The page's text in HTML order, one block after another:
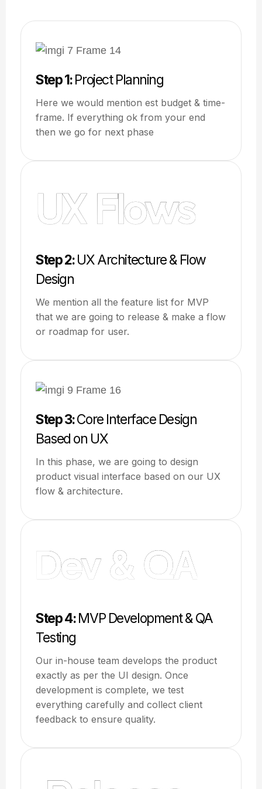
Step 1:Project Planning
Here we would mention est budget & time-
frame. If everything ok from your end
then we go for next phase
Step 2:UX Architecture & Flow
Design
We mention all the feature list for MVP
that we are going to release & make a flow
or roadmap for user.
Step 3:Core Interface Design
Based on UX
In this phase, we are going to design
product visual interface based on our UX
flow & architecture.
Step 4:MVP Development & QA
Testing
Our in-house team develops the product
exactly as per the UI design. Once
development is complete, we test
everything carefully and collect client
feedback to ensure quality.